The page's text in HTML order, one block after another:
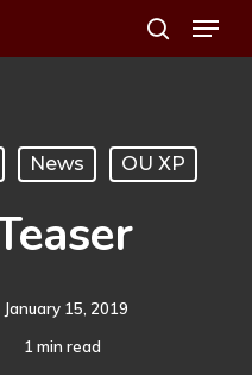
search
Menu
News OU XP
January 15, 2019
1 min read